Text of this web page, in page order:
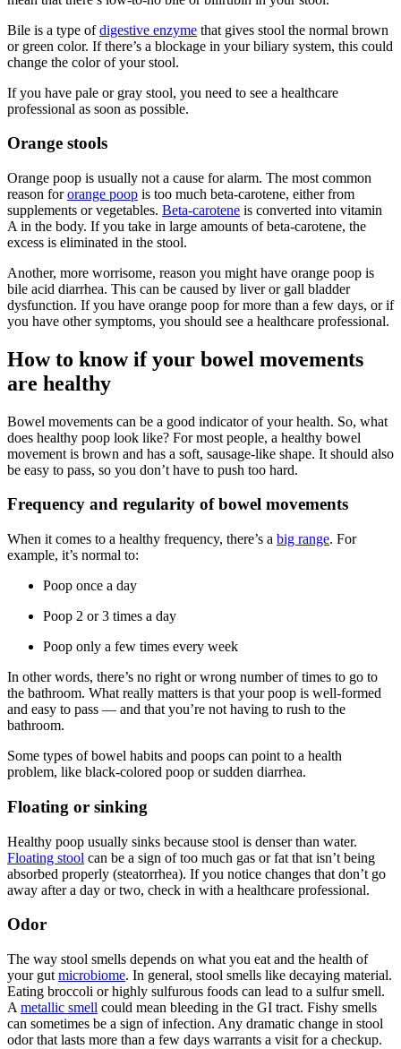
Bile is a type ofdigestive enzyme that gives stool the normal brown
or green color. If there’s a blockage in your biliary system, this could
change the color of your stool.
If you have pale or gray stool, you need to see a healthcare
professional as soon as possible.
Orange stools
Orange poop is usually not a cause for alarm. The most common
reason fororange poop is too much beta-carotene, either from
supplements or vegetables. Beta-carotene is converted into vitamin
A in the body. If you take in large amounts of beta-carotene, the
excess is eliminated in the stool.
Another, more worrisome, reason you might have orange poop is
bile acid diarrhea. This can be caused by liver or gall bladder
dysfunction. If you have orange poop for more than a few days, or if
you have other symptoms, you should see a healthcare professional.
How to know if your bowel movements
are healthy
Bowel movements can be a good indicator of your health. So, what
does healthy poop look like? For most people, a healthy bowel
movement is brown and has a soft, sausage-like shape. It should also
be easy to pass, so you don’t have to push too hard.
Frequency and regularity of bowel movements
When it comes to a healthy frequency, there’s a big range. For
example, it’s normal to:
Poop once a day
Poop 2 or 3 times a day
Poop only a few times every week
In other words, there’s no right or wrong number of times to go to
the bathroom. What really matters is that your poop is well-formed
and easy to pass — and that you’re not having to rush to the
bathroom.
Some types of bowel habits and poops can point to a health
problem, like black-colored poop or sudden diarrhea.
Floating or sinking
Healthy poop usually sinks because stool is denser than water.
Floating stool can be a sign of too much gas or fat that isn’t being
absorbed properly (steatorrhea). If you notice changes that don’t go
away after a day or two, check in with a healthcare professional.
Odor
The way stool smells depends on what you eat and the health of
your gut microbiome. In general, stool smells like decaying material.
Eating broccoli or highly sulfurous foods can lead to a sulfur smell.
A metallic smell could mean bleeding in the GI tract. Fishy smells
can sometimes be a sign of infection. Any dramatic change in stool
odor that lasts more than a few days warrants a visit for a checkup.